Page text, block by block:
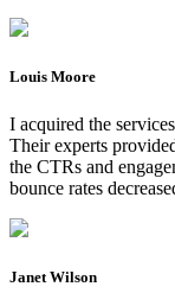
Louis Moore
I acquired the
Their experts
the CTRs and
bounce rates
Janet Wilson